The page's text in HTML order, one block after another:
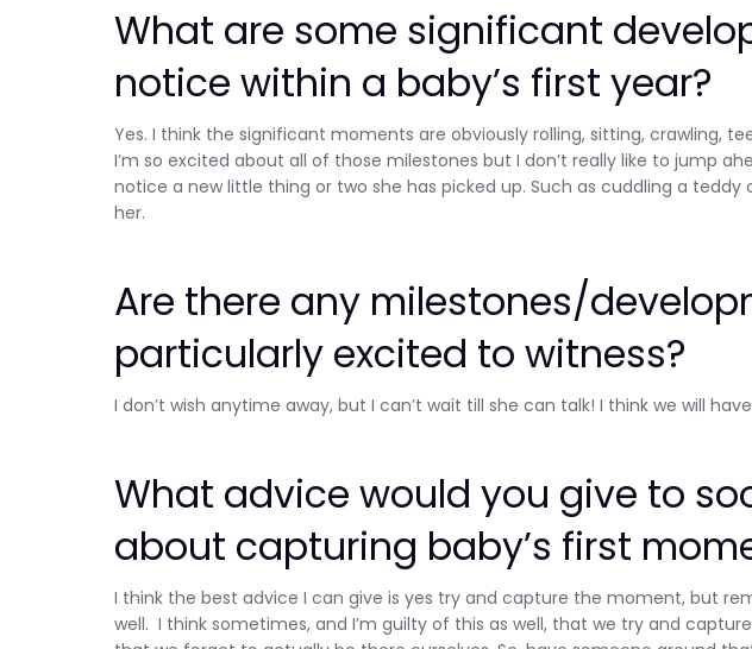
What are some significant
notice within a baby’s first year?
Yes. I think the significant moments are obviously rolling, sitting, crawling,
I’m so excited about all of those milestones but I don’t really like to jump
notice a new little thing or two she has picked up. Such as cuddling a
her.
Are there any milestones/
particularly excited to witness?
I don’t wish anytime away, but I can’t wait till she can talk! I think we will
What advice would you give to
about capturing baby’s first
I think the best advice I can give is yes try and capture the moment, but
well. I think sometimes, and I’m guilty of this as well, that we try and